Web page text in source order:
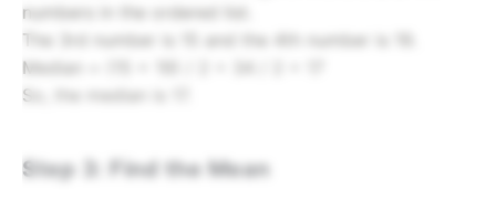
numbers in the ordered list.
The 3rd number is 15 and the 4th number is 19.
Median = (15 + 19) / 2 = 34 / 2 = 17
So, the median is 17.
Step 3: Find the Mean